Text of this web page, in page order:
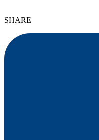
SHARE